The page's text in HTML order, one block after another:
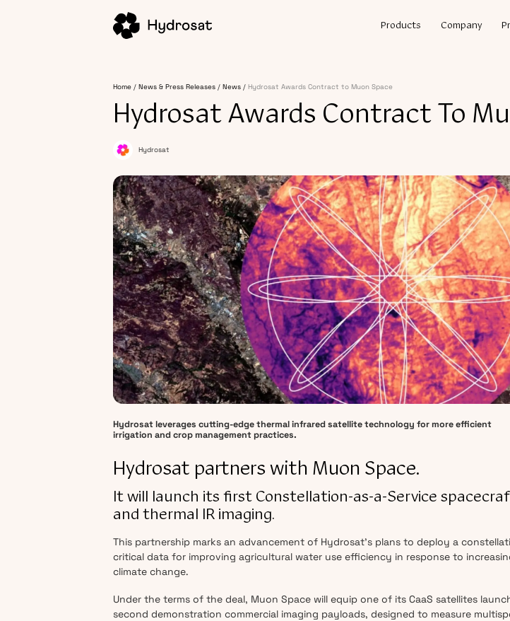
Products Company
Home News & Press Releases News Hydrosat Awards Contract to Muon Space
Hydrosat Awards Contract To
Hydrosat
Hydrosat leverages cutting-edge thermal infrared satellite technology for more efficient
irrigation and crop management practices.
Hydrosat partners with Muon Space.
It will launch its first Constellation-as-a-Service
and thermal IR imaging.
This partnership marks an advancement of Hydrosat’s plans to deploy a
critical data for improving agricultural water use efficiency in response to
climate change.
Under the terms of the deal, Muon Space will equip one of its CaaS satellites
second demonstration commercial imaging payloads, designed to measure